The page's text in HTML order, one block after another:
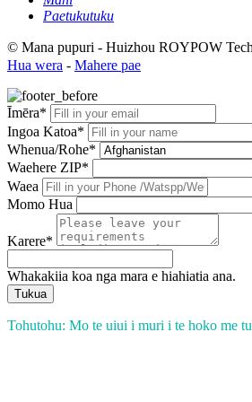
Paetukutuku
© Mana pupuri - Huizhou ROYPOW
Hua wera - Mahere pae
Īmēra*
Ingoa Katoa*
Whenua/Rohe*
Waehere ZIP*
Waea
Momo Hua
Karere*
Whakakiia koa nga mara e hiahiatia ana.
Tukua
Tohutohu: Mo te uiui i muri i te hoko me